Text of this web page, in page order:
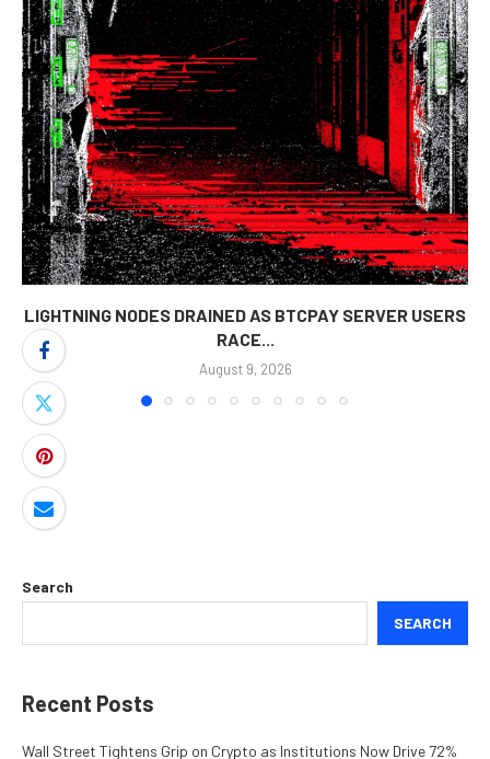
LIGHTNING NODES DRAINED AS BTCPAY SERVER USERS
RACE...
August 9, 2026
Search
SEARCH
Recent Posts
Wall Street Tightens Grip on Crypto as Institutions Now Drive 72%